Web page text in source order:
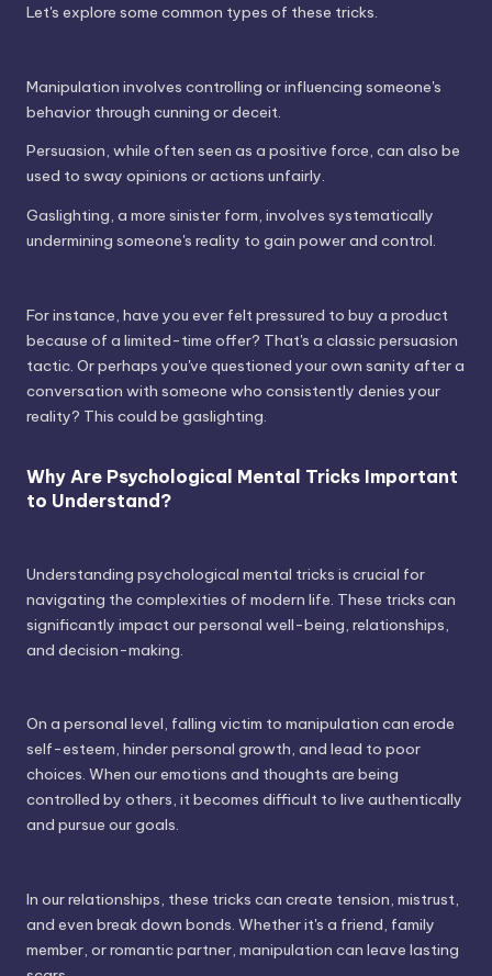
Let's explore some common types of these tricks.
Manipulation involves controlling or influencing someone's
behavior through cunning or deceit.
Persuasion, while often seen as a positive force, can also be
used to sway opinions or actions unfairly.
Gaslighting, a more sinister form, involves systematically
undermining someone's reality to gain power and control.
For instance, have you ever felt pressured to buy a product
because of a limited-time offer? That's a classic persuasion
tactic. Or perhaps you've questioned your own sanity after a
conversation with someone who consistently denies your
reality? This could be gaslighting.
Why Are Psychological Mental Tricks Important
to Understand?
Understanding psychological mental tricks is crucial for
navigating the complexities of modern life. These tricks can
significantly impact our personal well-being, relationships,
and decision-making.
On a personal level, falling victim to manipulation can erode
self-esteem, hinder personal growth, and lead to poor
choices. When our emotions and thoughts are being
controlled by others, it becomes difficult to live authentically
and pursue our goals.
In our relationships, these tricks can create tension, mistrust,
and even break down bonds. Whether it's a friend, family
member, or romantic partner, manipulation can leave lasting